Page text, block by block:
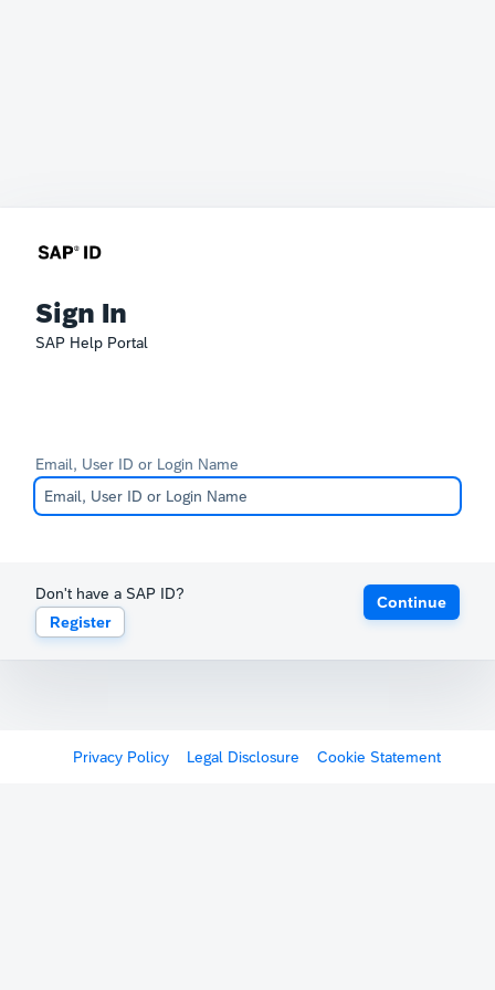
Sign In
SAP Help Portal
Email, User ID or Login Name
Don't have a SAP ID?
Register
Continue
Privacy Policy Legal Disclosure Cookie Statement